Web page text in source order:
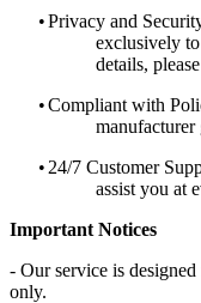
•Privacy and
exclusively
details,
•Compliant with
manufacturer
• 24/7 Customer
assist you at
Important Notices
- Our service is
only.